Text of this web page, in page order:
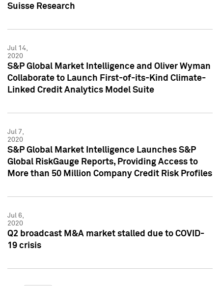
Suisse Research
Jul 14,
2020
S&P Global Market Intelligence and Oliver Wyman
Collaborate to Launch First-of-its-Kind Climate-
Linked Credit Analytics Model Suite
Jul 7,
2020
S&P Global Market Intelligence Launches S&P
Global RiskGauge Reports, Providing Access to
More than 50 Million Company Credit Risk Profiles
Jul 6,
2020
Q2 broadcast M&A market stalled due to COVID-
19 crisis